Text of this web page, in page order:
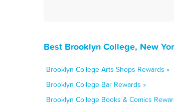
Best Brooklyn College, New
Brooklyn College Arts Shops Rewards »
Brooklyn College Bar Rewards »
Brooklyn College Books & Comics